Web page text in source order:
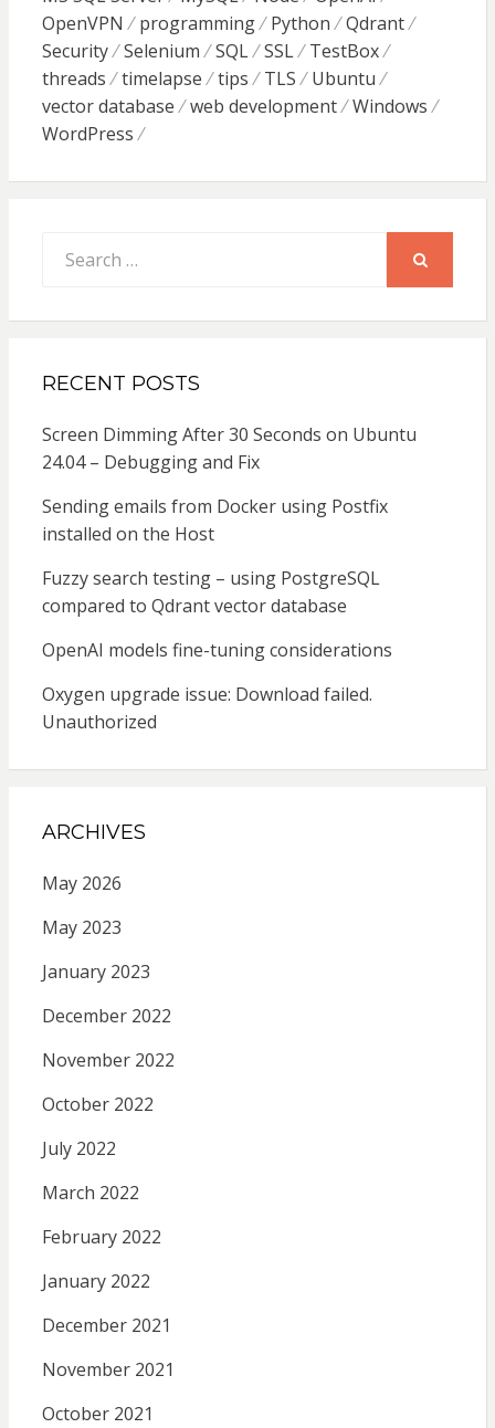
OpenVPN
programming Python
Qdrant
Security
Selenium SQL SSL
TestBox
threads
timelapse tips TLS
Ubuntu
vector database
web development
Windows
WordPress
for:
RECENT POSTS
Screen Dimming After 30 Seconds on Ubuntu
24.04 – Debugging and Fix
Sending emails from Docker using Postfix
installed on the Host
Fuzzy search testing – using PostgreSQL
compared to Qdrant vector database
OpenAI models fine-tuning considerations
Oxygen upgrade issue: Download failed.
Unauthorized
ARCHIVES
May 2026
May 2023
January 2023
December 2022
November 2022
October 2022
July 2022
March 2022
February 2022
January 2022
December 2021
November 2021
October 2021